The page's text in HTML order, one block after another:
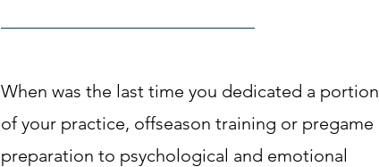
When was the last time you dedicated a portion
of your practice, offseason training or pregame
preparation to psychological and emotional